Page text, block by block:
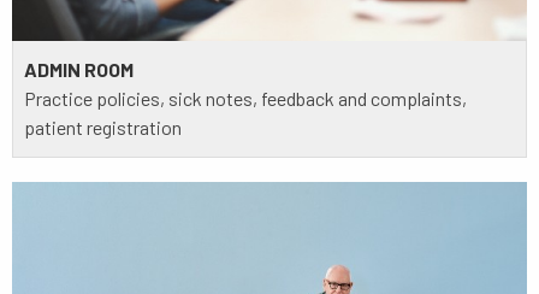
ADMIN ROOM
Practice policies, sick notes, feedback and complaints,
patient registration